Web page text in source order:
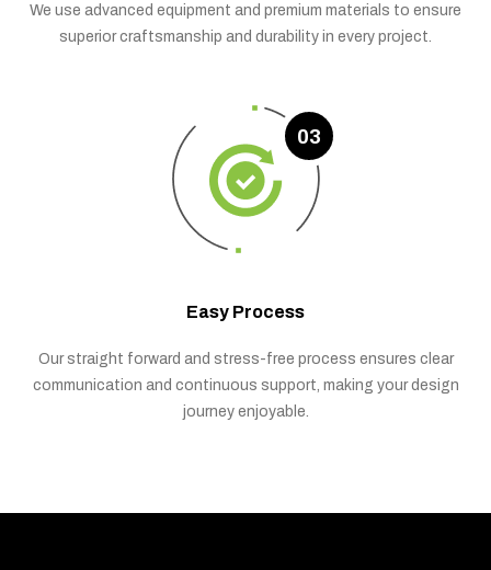
We use advanced equipment and premium materials to ensure
superior craftsmanship and durability in every project.
03
Easy Process
Our straight forward and stress-free process ensures clear
communication and continuous support, making your design
journey enjoyable.